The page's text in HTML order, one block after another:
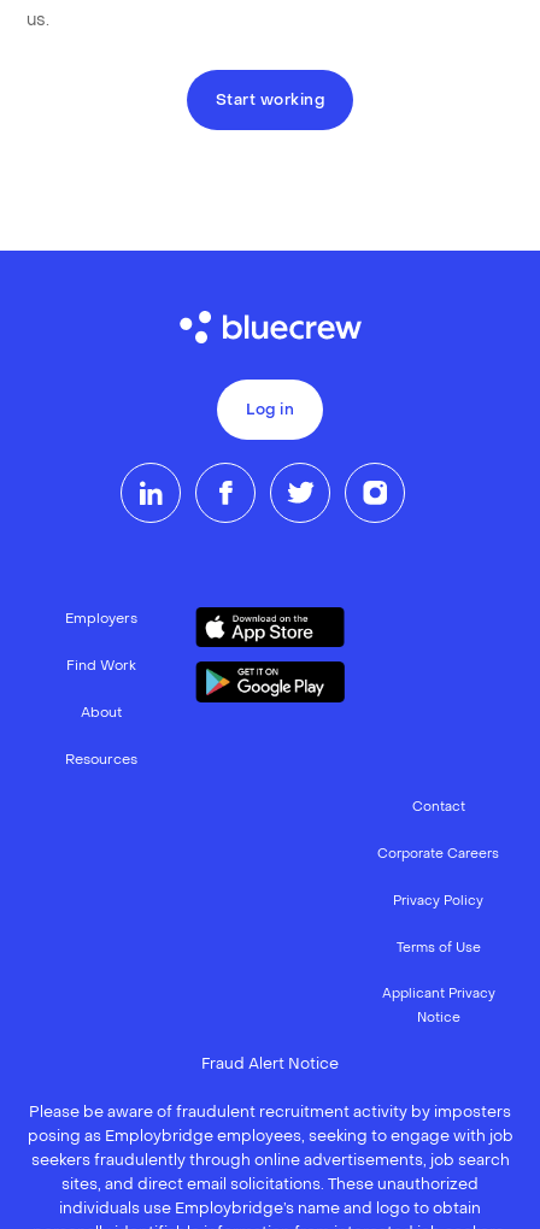
us.
Start working
Log in
Employers
Find Work
About
Resources
Contact
Corporate Careers
Privacy Policy
Terms of Use
Applicant Privacy
Notice
Fraud Alert Notice
Please be aware of fraudulent recruitment activity by imposters
posing as Employbridge employees, seeking to engage with job
seekers fraudulently through online advertisements, job search
sites, and direct email solicitations. These unauthorized
individuals use Employbridge’s name and logo to obtain